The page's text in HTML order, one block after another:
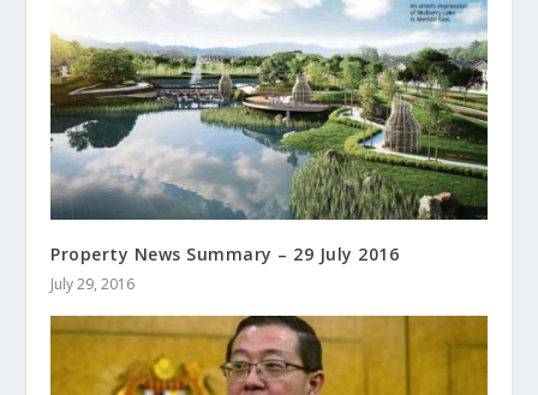
Property News Summary – 29 July 2016
July 29, 2016